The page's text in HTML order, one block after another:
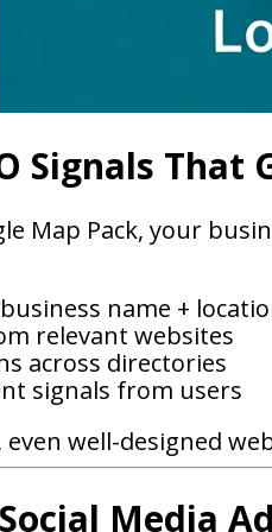
Signals That
Map Pack, your
name +
relevant websites
across directories
signals from users
well-designed
Media